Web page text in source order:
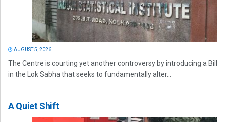
AUGUST 5, 2026
The Centre is courting yet another controversy by introducing a Bill
in the Lok Sabha that seeks to fundamentally alter...
A Quiet Shift